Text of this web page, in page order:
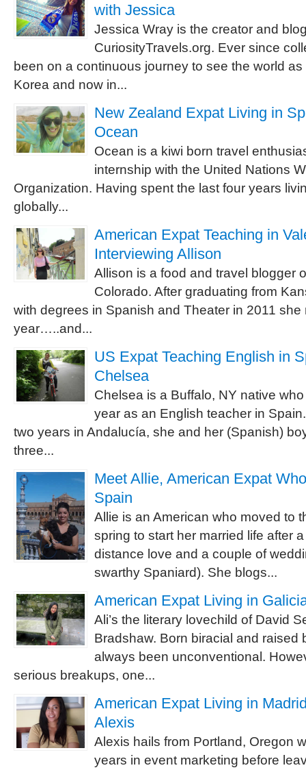
with Jessica
Jessica Wray is the creator and
CuriosityTravels.org. Ever since
been on a continuous journey to see the world
Korea and now in...
New Zealand Expat Living in
Ocean
Ocean is a kiwi born travel
internship with the United Nations
Organization. Having spent the last four years
globally...
American Expat Teaching in
Interviewing Allison
Allison is a food and travel blogger
Colorado. After graduating from
with degrees in Spanish and Theater in 2011
year…..and...
US Expat Teaching English in
Chelsea
Chelsea is a Buffalo, NY native
year as an English teacher in
two years in Andalucía, she and her (Spanish)
three...
Meet Allie, American Expat
Spain
Allie is an American who moved to
spring to start her married life after
distance love and a couple of
swarthy Spaniard). She blogs...
American Expat Living in
Ali’s the literary lovechild of David
Bradshaw. Born biracial and raised
always been unconventional.
serious breakups, one...
American Expat Living in
Alexis
Alexis hails from Portland, Oregon
years in event marketing before